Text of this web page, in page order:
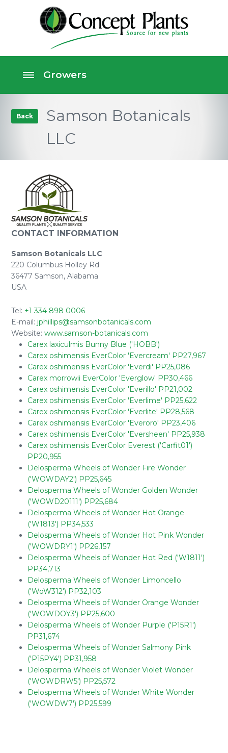
Back
Samson Botanicals
LLC
CONTACT INFORMATION
Samson Botanicals LLC
220 Columbus Holley Rd
36477 Samson, Alabama
USA
Tel: +1 334 898 0006
E-mail: jphillips@samsonbotanicals.com
Website: www.samson-botanicals.com
Carex laxiculmis Bunny Blue ('HOBB')
Carex oshimensis EverColor 'Evercream' PP27,967
Carex oshimensis EverColor 'Everdi' PP25,086
Carex morrowii EverColor 'Everglow' PP30,466
Carex oshimensis EverColor 'Everillo' PP21,002
Carex oshimensis EverColor 'Everlime' PP25,622
Carex oshimensis EverColor 'Everlite' PP28,568
Carex oshimensis EverColor 'Everoro' PP23,406
Carex oshimensis EverColor 'Eversheen' PP25,938
Carex oshimensis EverColor Everest ('Carfit01')
PP20,955
Delosperma Wheels of Wonder Fire Wonder
('WOWDAY2') PP25,645
Delosperma Wheels of Wonder Golden Wonder
('WOWD20111') PP25,684
Delosperma Wheels of Wonder Hot Orange
('W1813') PP34,533
Delosperma Wheels of Wonder Hot Pink Wonder
('WOWDRY1') PP26,157
Delosperma Wheels of Wonder Hot Red ('W1811')
PP34,713
Delosperma Wheels of Wonder Limoncello
('WoW312') PP32,103
Delosperma Wheels of Wonder Orange Wonder
('WOWDOY3') PP25,600
Delosperma Wheels of Wonder Purple ('P15R1')
PP31,674
Delosperma Wheels of Wonder Salmony Pink
('P15PY4') PP31,958
Delosperma Wheels of Wonder Violet Wonder
('WOWDRW5') PP25,572
Delosperma Wheels of Wonder White Wonder
('WOWDW7') PP25,599